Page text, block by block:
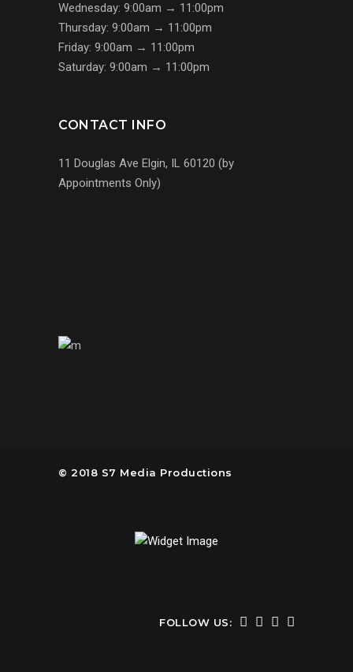
Wednesday: 9:00am → 11:00pm
Thursday: 9:00am → 11:00pm
Friday: 9:00am → 11:00pm
Saturday: 9:00am → 11:00pm
CONTACT INFO
11 Douglas Ave Elgin, IL 60120 (by
Appointments Only)
© 2018 S7 Media Productions
FOLLOW US: